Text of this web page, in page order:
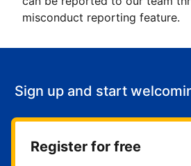
misconduct reporting feature.
Sign up and start
Register for free